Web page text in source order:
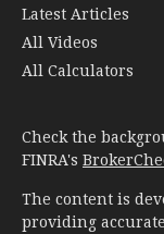
Latest Articles
All Videos
All Calculators
Check the
FINRA's
The content is
providing